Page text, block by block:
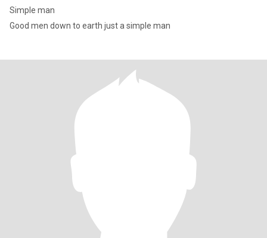
Simple man
Good men down to earth just a simple man